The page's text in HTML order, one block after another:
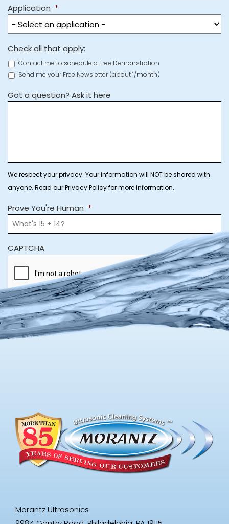
Application *
Check all that apply:
Contact me to schedule a Free Demonstration
Send me your Free Newsletter (about 1/month)
Got a question? Ask it here
We respect your privacy. Your information will NOT be shared with
anyone. Read our Privacy Policy for more information.
Prove You're Human *
CAPTCHA
Morantz Ultrasonics